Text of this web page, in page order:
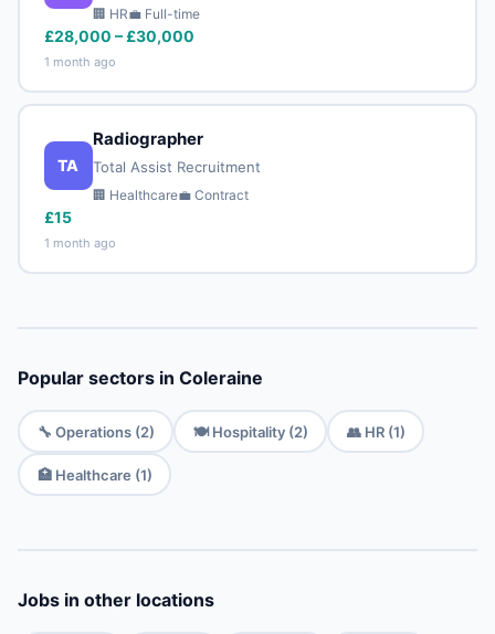
🏢 HR💼 Full-time
£28,000 – £30,000
1 month ago
TA
Radiographer
Total Assist Recruitment
🏢 Healthcare💼 Contract
£15
1 month ago
Popular sectors in Coleraine
🔧 Operations (2) 🍽️ Hospitality (2) 👥 HR (1)
🏥 Healthcare (1)
Jobs in other locations